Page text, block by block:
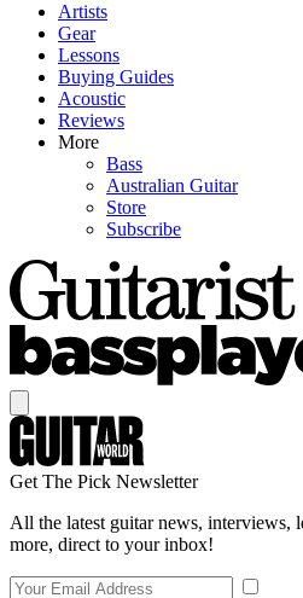
Artists
Gear
Lessons
Buying Guides
Acoustic
Reviews
More
Bass
Australian Guitar
Store
Subscribe
Get The Pick Newsletter
All the latest guitar news, interviews,
more, direct to your inbox!